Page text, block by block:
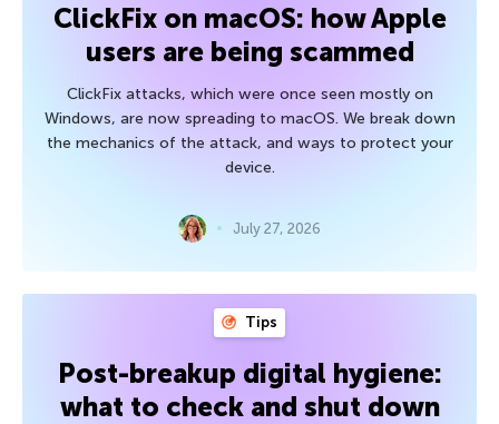
ClickFix on macOS: how Apple
users are being scammed
ClickFix attacks, which were once seen mostly on
Windows, are now spreading to macOS. We break down
the mechanics of the attack, and ways to protect your
device.
July 27, 2026
Tips
Post-breakup digital hygiene:
what to check and shut down